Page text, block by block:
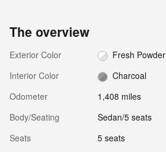
The overview
Exterior Color
Fresh Powder
Interior Color
Charcoal
Odometer
1,408 miles
Body/Seating
Sedan/5 seats
Seats
5 seats